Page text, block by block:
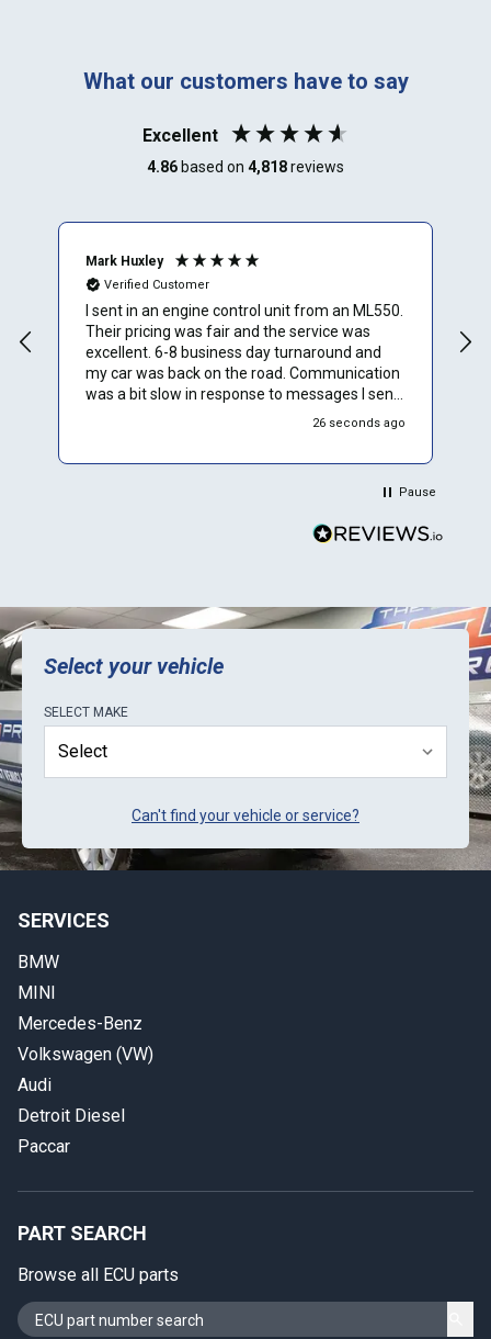
What our customers have to say
Excellent
4.86 based on 4,818reviews
Mark Huxley
Verified Customer
I sent in an engine control unit from an ML550.
Their pricing was fair and the service was
excellent. 6-8 business day turnaround and
my car was back on the road. Communication
was a bit slow in response to messages I sent
but I assume that is because they are busy
26 seconds ago
Pause
Select your vehicle
SELECT MAKE
Can't find your vehicle or service?
SERVICES
BMW
MINI
Mercedes-Benz
Volkswagen (VW)
Audi
Detroit Diesel
Paccar
PART SEARCH
Browse all ECU parts